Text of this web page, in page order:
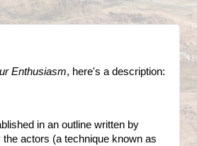
Enthusiasm, here's a description:
in an outline written by
actors (a technique known as